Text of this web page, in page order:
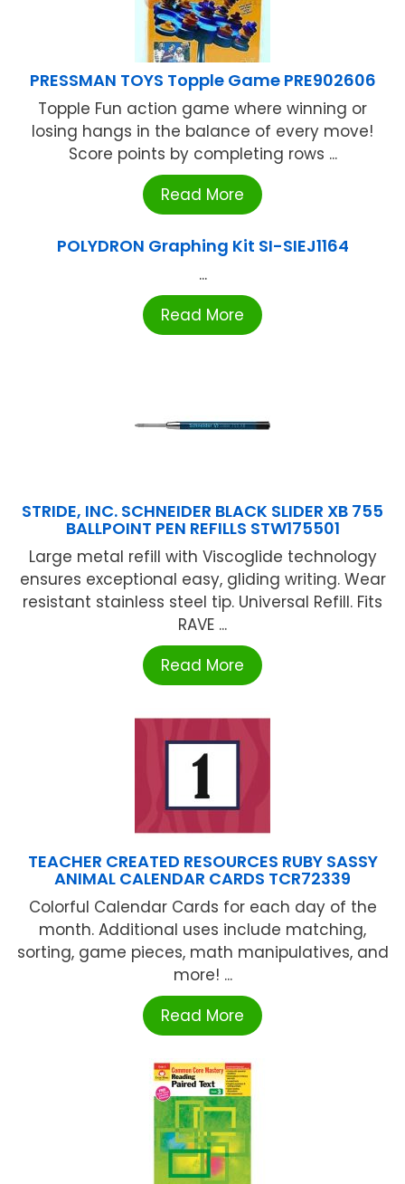
PRESSMAN TOYS Topple Game PRE902606
Topple Fun action game where winning or
losing hangs in the balance of every move!
Score points by completing rows ...
Read More
POLYDRON Graphing Kit SI-SIEJ1164
...
Read More
STRIDE, INC. SCHNEIDER BLACK SLIDER XB 755
BALLPOINT PEN REFILLS STW175501
Large metal refill with Viscoglide technology
ensures exceptional easy, gliding writing. Wear
resistant stainless steel tip. Universal Refill. Fits
RAVE ...
Read More
TEACHER CREATED RESOURCES RUBY SASSY
ANIMAL CALENDAR CARDS TCR72339
Colorful Calendar Cards for each day of the
month. Additional uses include matching,
sorting, game pieces, math manipulatives, and
more! ...
Read More